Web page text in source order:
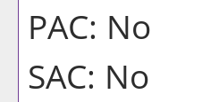
PAC: No
SAC: No